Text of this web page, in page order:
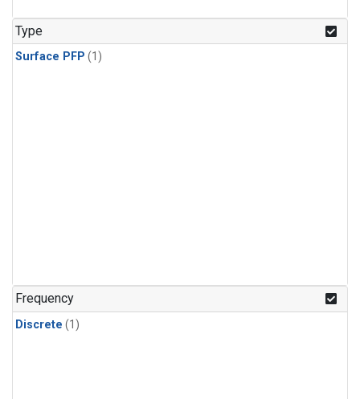
Type
Surface PFP (1)
Frequency
Discrete (1)